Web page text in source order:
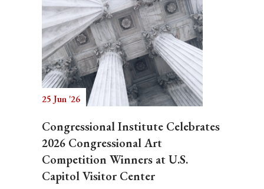
25 Jun '26
Congressional Institute Celebrates
2026 Congressional Art
Competition Winners at U.S.
Capitol Visitor Center